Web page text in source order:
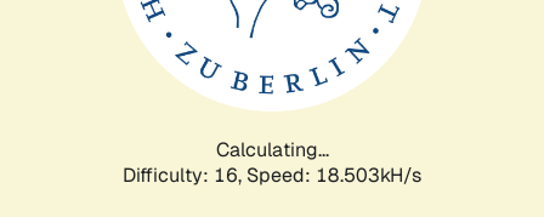
Calculating...
Difficulty: 16, Speed: 18.503kH/s